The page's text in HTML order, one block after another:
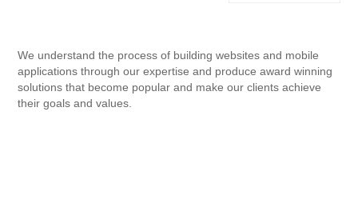
We understand the process of building websites and mobile
applications through our expertise and produce award winning
solutions that become popular and make our clients achieve
their goals and values.